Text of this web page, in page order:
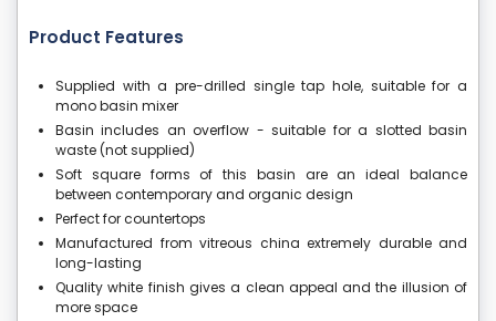
Product Features
Supplied with a pre-drilled single tap hole, suitable for a
mono basin mixer
Basin includes an overflow - suitable for a slotted basin
waste (not supplied)
Soft square forms of this basin are an ideal balance
between contemporary and organic design
Perfect for countertops
Manufactured from vitreous china extremely durable and
long-lasting
Quality white finish gives a clean appeal and the illusion of
more space